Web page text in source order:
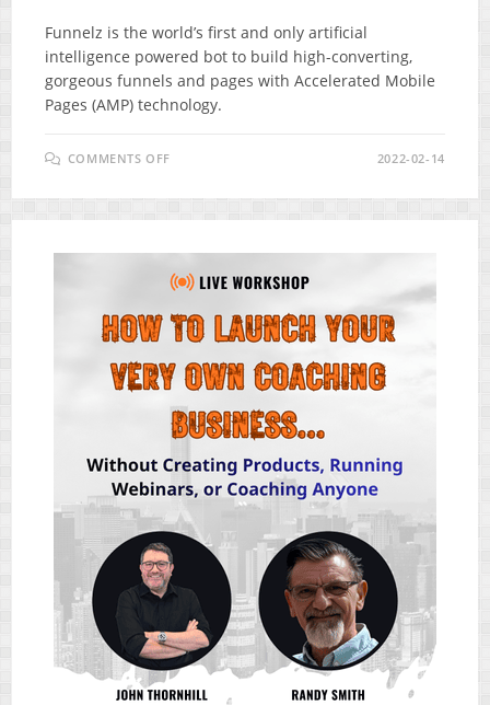
Funnelz is the world’s first and only artificial
intelligence powered bot to build high-converting,
gorgeous funnels and pages with Accelerated Mobile
Pages (AMP) technology.
COMMENTS OFF
REVIEW
STUNNING
MOBILE-
RESPONSIVE
IN
ANY
NICHE
2022-02-14